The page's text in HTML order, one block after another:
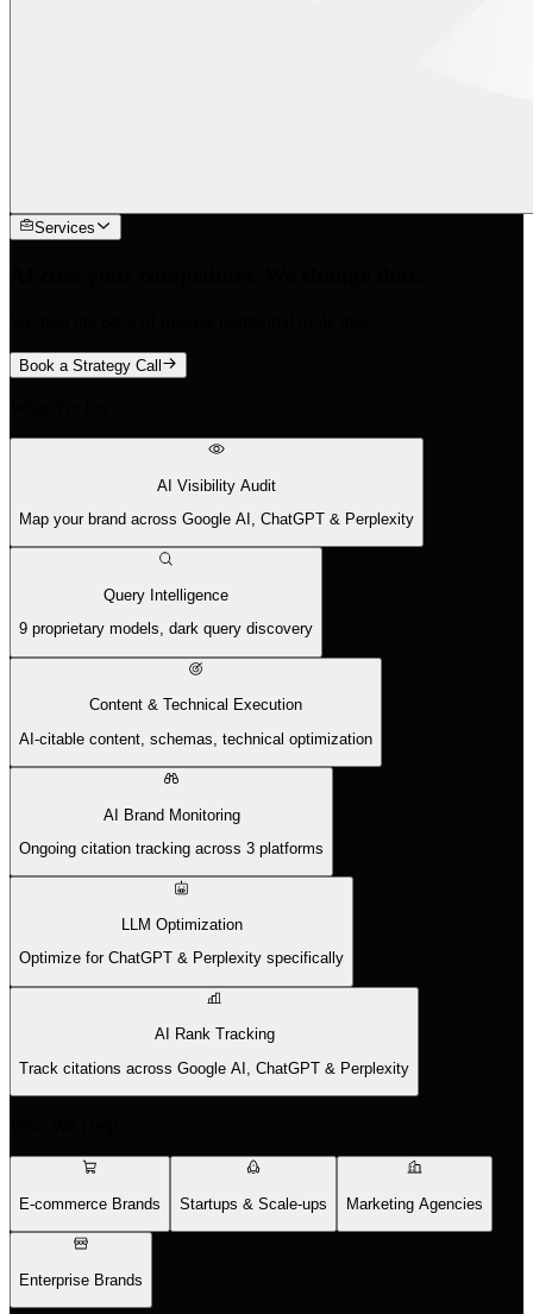
Services
Book a Strategy Call
AI Visibility Audit
Map your brand across Google AI, ChatGPT & Perplexity
Query Intelligence
9 proprietary models, dark query discovery
Content & Technical Execution
AI-citable content, schemas, technical optimization
AI Brand Monitoring
Ongoing citation tracking across 3 platforms
LLM Optimization
Optimize for ChatGPT & Perplexity specifically
AI Rank Tracking
Track citations across Google AI, ChatGPT & Perplexity
E-commerce Brands Startups & Scale-ups Marketing Agencies
Enterprise Brands